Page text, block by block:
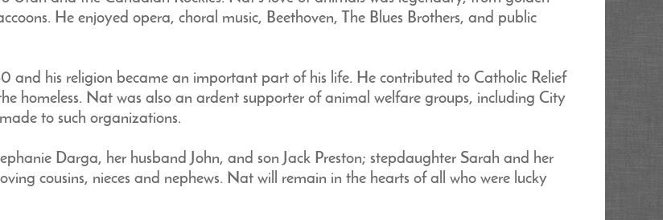
He enjoyed opera, choral music, Beethoven, The Blues Brothers, and public
and his religion became an important part of his life. He contributed to Catholic Relief
homeless. Nat was also an ardent supporter of animal welfare groups, including City
to such organizations.
Darga, her husband John, and son Jack Preston; stepdaughter Sarah and her
cousins, nieces and nephews. Nat will remain in the hearts of all who were lucky